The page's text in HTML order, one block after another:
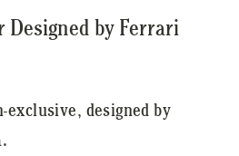
by Ferrari
designed by